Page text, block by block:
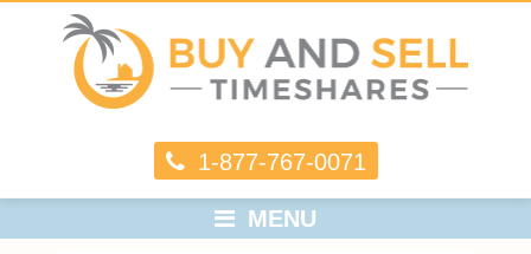
1-877-767-0071
MENU